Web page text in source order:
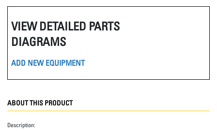
VIEW DETAILED PARTS
DIAGRAMS
ADD NEW EQUIPMENT
ABOUT THIS PRODUCT
Description: